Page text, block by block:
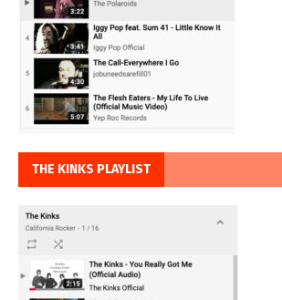
THE KINKS PLAYLIST